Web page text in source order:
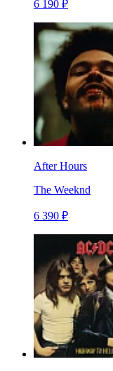
6 190 ₽
After Hours
The Weeknd
6 390 ₽